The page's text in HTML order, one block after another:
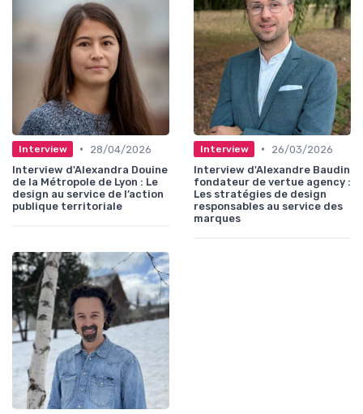
Interview •
28/04/2026
Interview d'Alexandra Douine
de la Métropole de Lyon : Le
design au service de l’action
publique territoriale
Interview •
26/03/2026
Interview d'Alexandre Baudin
fondateur de vertue agency :
Les stratégies de design
responsables au service des
marques